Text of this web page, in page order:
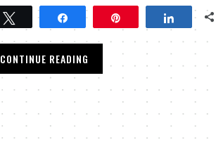
Tweet Share Share
CONTINUE READING